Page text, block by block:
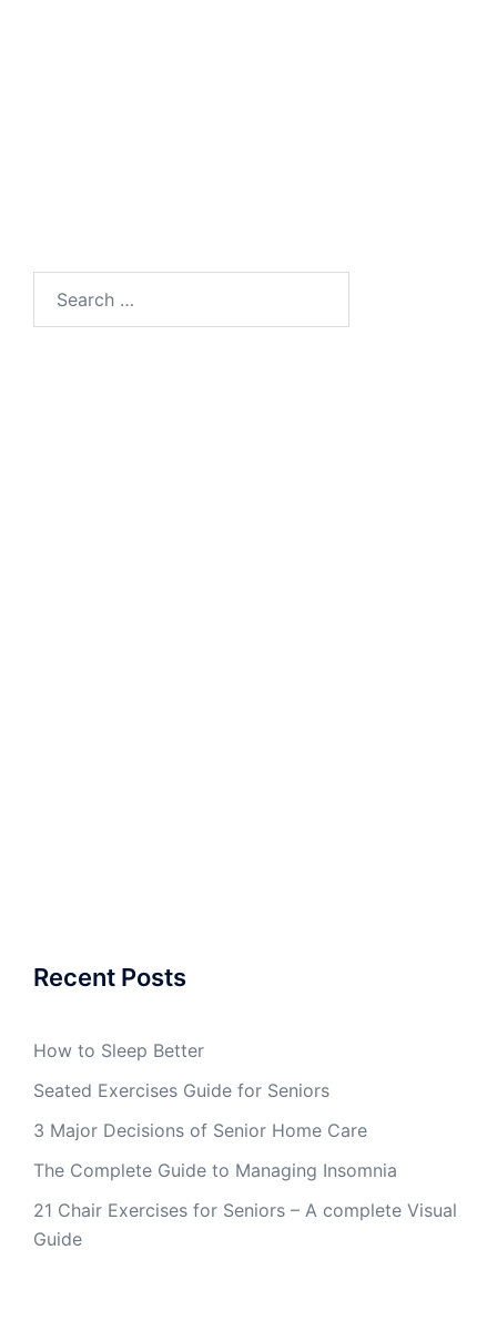
for:
Recent Posts
How to Sleep Better
Seated Exercises Guide for Seniors
3 Major Decisions of Senior Home Care
The Complete Guide to Managing Insomnia
21 Chair Exercises for Seniors – A complete Visual
Guide